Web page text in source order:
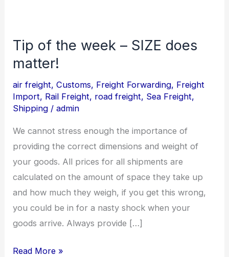
Tip of the week – SIZE does
matter!
air freight,Customs, Freight Forwarding, Freight
Import, Rail Freight, road freight, Sea Freight,
Shipping /admin
We cannot stress enough the importance of
providing the correct dimensions and weight of
your goods. All prices for all shipments are
calculated on the amount of space they take up
and how much they weigh, if you get this wrong,
you could be in for a nasty shock when your
goods arrive. Always provide […]
Tip
of
week
–
does
matter!
Read More »